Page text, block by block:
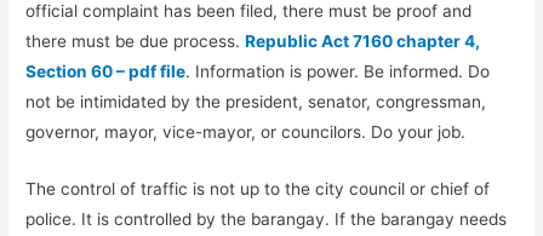
official complaint has been filed, there must be proof and
there must be due process.Republic Act 7160 chapter 4,
Section 60 – pdf file. Information is power. Be informed. Do
not be intimidated by the president, senator, congressman,
governor, mayor, vice-mayor, or councilors. Do your job.
The control of traffic is not up to the city council or chief of
police. It is controlled by the barangay. If the barangay needs